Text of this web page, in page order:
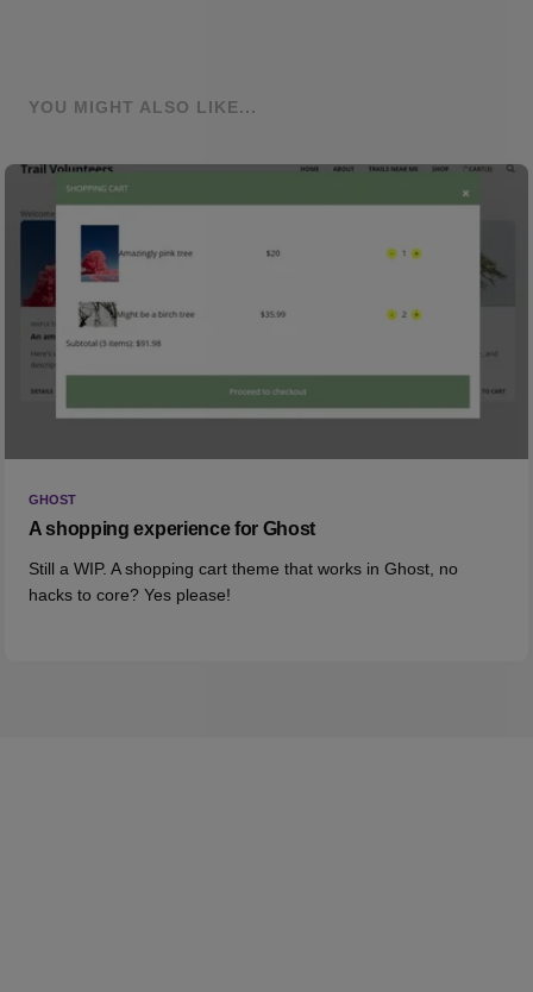
YOU MIGHT ALSO LIKE...
GHOST
A shopping experience for Ghost
Still a WIP. A shopping cart theme that works in Ghost, no
hacks to core? Yes please!